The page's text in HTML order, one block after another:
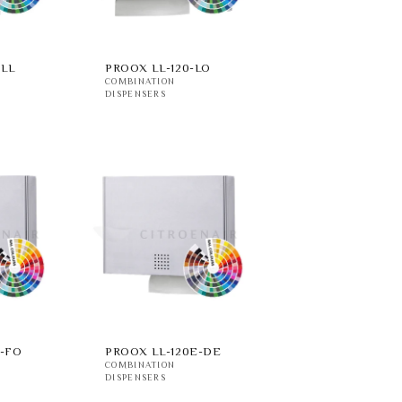
PROOX LL-120-LO
COMBINATION
DISPENSERS
FO PROOX LL-120E-DE
COMBINATION
DISPENSERS